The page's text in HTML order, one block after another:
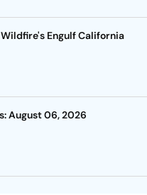
Wildfire's Engulf California
August 06, 2026